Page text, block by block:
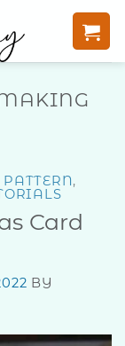
PATTERN,
Card
BY